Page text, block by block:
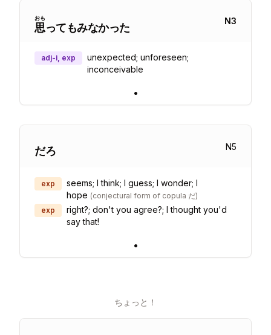
思
おも
ってもみなかった
N3
adj-i, exp
unexpected; unforeseen;
inconceivable
•
だろ N5
exp
seems; I think; I guess; I wonder; I
hope (conjectural form of copula だ)
exp
right?; don't you agree?; I thought you'd
say that!
•
ちょっと！